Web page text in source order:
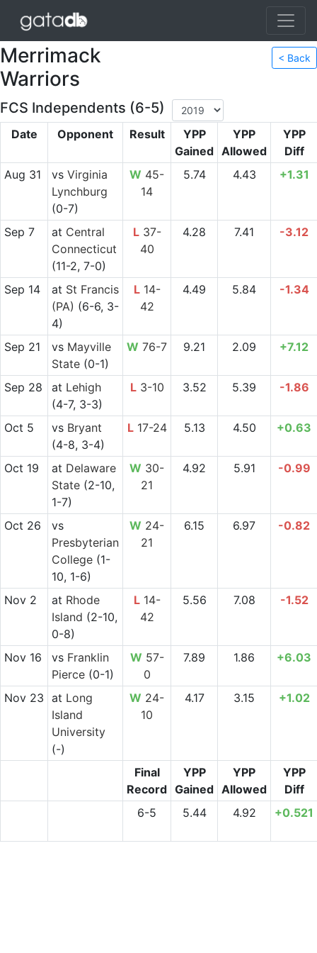
Merrimack
Warriors
< Back
FCS Independents (6-5)
Date Opponent Result
YPP
Gained
YPP
Allowed
YPP
Diff
Aug 31
vs Virginia
Lynchburg
(0-7)
W 45-
14
5.74 4.43 +1.31
Sep 7 at Central
Connecticut
(11-2, 7-0)
L37-
40
4.28 7.41 -3.12
Sep 14 at St Francis
(PA) (6-6, 3-
4)
L14-
42
4.49 5.84 -1.34
Sep 21 vs Mayville
State(0-1)
W 76-7 9.21 2.09 +7.12
Sep 28 at Lehigh
(4-7, 3-3)
L3-10 3.52 5.39 -1.86
Oct 5 vs Bryant
(4-8, 3-4)
L17-24 5.13 4.50 +0.63
Oct 19 at Delaware
State(2-10,
1-7)
W 30-
21
4.92 5.91 -0.99
Oct 26
vs
Presbyterian
College(1-
10, 1-6)
W 24-
21
6.15 6.97 -0.82
Nov 2 at Rhode
Island (2-10,
0-8)
L14-
42
5.56 7.08 -1.52
Nov 16 vs Franklin
Pierce(0-1)
W 57-
0
7.89 1.86 +6.03
Nov 23 at Long
Island
University
(-)
W 24-
10
4.17 3.15 +1.02
Final
Record
YPP
Gained
YPP
Allowed
YPP
Diff
6-5
5.44 4.92 +0.521